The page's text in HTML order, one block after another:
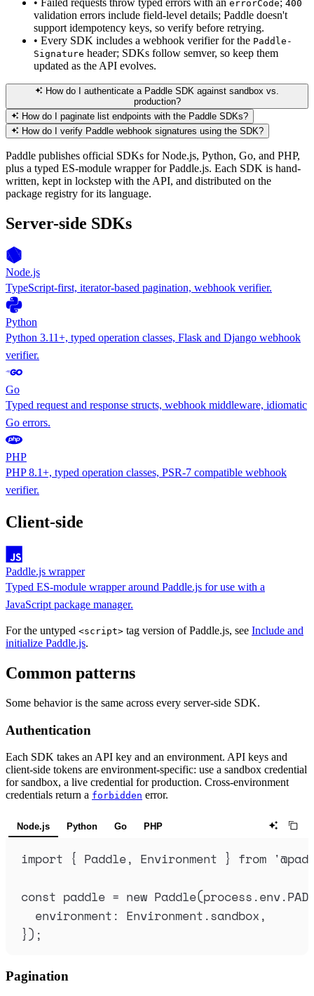
errorCode 400
validation errors include field-level details; Paddle doesn't
support idempotency keys, so verify before retrying.
• Every SDK includes a webhook verifier for the Paddle-
Signature header; SDKs follow semver, so keep them
updated as the API evolves.
How do I authenticate a Paddle SDK against sandbox vs.
production?
How do I paginate list endpoints with the Paddle SDKs?
How do I verify Paddle webhook signatures using the SDK?
Paddle publishes official SDKs for Node.js, Python, Go, and PHP,
plus a typed ES-module wrapper for Paddle.js. Each SDK is hand-
written, kept in lockstep with the API, and distributed on the
package registry for its language.
Server-side SDKs
Node.js
TypeScript-first, iterator-based pagination, webhook verifier.
Python
Python 3.11+, typed operation classes, Flask and Django webhook
verifier.
Go
Typed request and response structs, webhook middleware, idiomatic
Go errors.
PHP
PHP 8.1+, typed operation classes, PSR-7 compatible webhook
verifier.
Client-side
Paddle.js wrapper
Typed ES-module wrapper around Paddle.js for use with a
JavaScript package manager.
For the untyped <script> tag version of Paddle.js, see Include and
initialize Paddle.js.
Common patterns
Some behavior is the same across every server-side SDK.
Authentication
Each SDK takes an API key and an environment. API keys and
client-side tokens are environment-specific: use a sandbox credential
for sandbox, a live credential for production. Cross-environment
credentials return a forbidden error.
Node.js Python Go PHP
import { Paddle, Environment } from '
const paddle = new Paddle(process .env.
environment : Environment .sandbox ,
}) ;
Pagination